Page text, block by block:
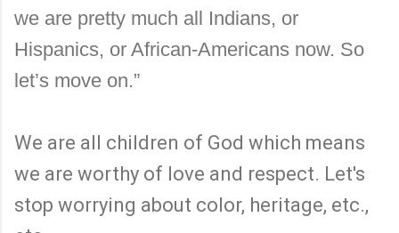
we are pretty much all Indians, or
Hispanics, or African-Americans now. So
let’s move on.”
We are all children of God which means
we are worthy of love and respect. Let's
stop worrying about color, heritage, etc.,